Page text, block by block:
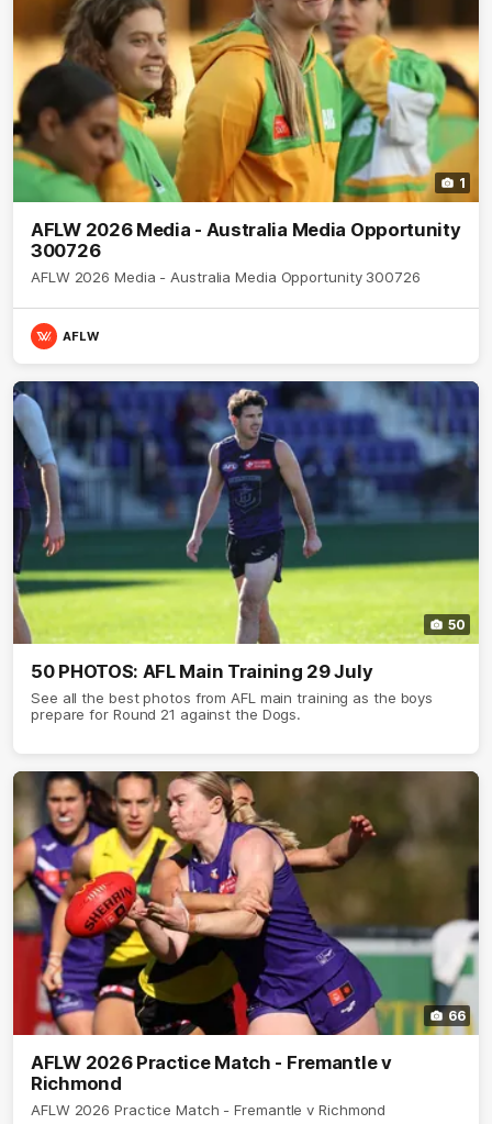
1
AFLW 2026 Media - Australia Media Opportunity
300726
AFLW 2026 Media - Australia Media Opportunity 300726
AFLW
50
50 PHOTOS: AFL Main Training 29 July
See all the best photos from AFL main training as the boys
prepare for Round 21 against the Dogs.
66
AFLW 2026 Practice Match - Fremantle v
Richmond
AFLW 2026 Practice Match - Fremantle v Richmond